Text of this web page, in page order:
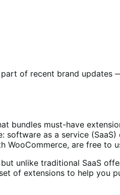
of recent brand updates
bundles must-have
as a service
WooCommerce, are free to
unlike traditional SaaS
of extensions to help you